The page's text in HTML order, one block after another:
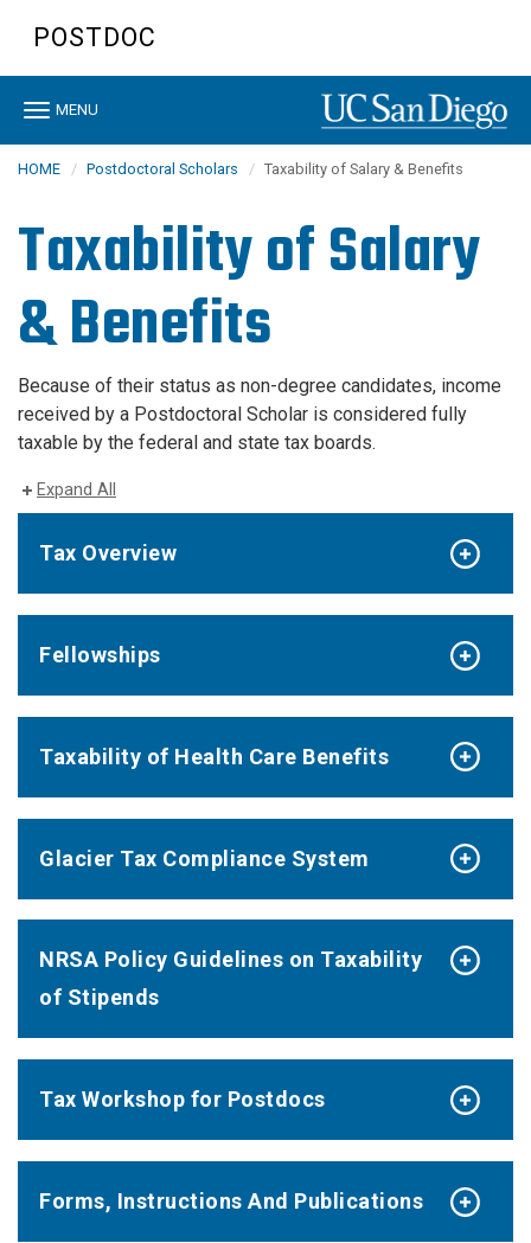
content
POSTDOC
Toggle
MENU
HOME Postdoctoral Scholars Taxability of Salary & Benefits
Taxability of Salary
& Benefits
Because of their status as non-degree candidates, income
received by a Postdoctoral Scholar is considered fully
taxable by the federal and state tax boards.
Expand All
Tax Overview
Fellowships
Taxability of Health Care Benefits
Glacier Tax Compliance System
NRSA Policy Guidelines on Taxability
of Stipends
Tax Workshop for Postdocs
Forms, Instructions And Publications